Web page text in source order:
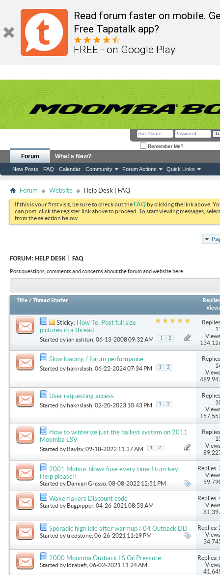
Read forum faster on mobile.
Free Tapatalk app?
FREE - on Google Play
Remember Me?
Forum
New Posts FAQ Calendar Community Forum Actions Quick Links
What's New?
Forum Website Help Desk | FAQ
If this is your first visit, be sure to check out theFAQ by clicking the link above.
can post: click the register link above to proceed. To start viewing messages,
from the selection below.
FORUM: HELP DESK | FAQ
Post questions, comments and concerns about the forum and website here.
Title / Thread Starter
Replies
Sticky: How To: Post full size
pictures in a thread...
Started by ian ashton , 06-13-2008 09:32 AM 1 2
Slow loading / forum performance
Started byhaknslash , 06-22-2024 07:34 PM 1 2
User requesting access
Started byhaknslash , 02-20-2023 10:43 PM 1 2
How to winterize just the ballast system on 2011
Moomba LSV
Started by Raylsv, 09-18-2022 11:37 AM 1 2
2001 Mobius blows fuse every time I turn key.
Help please!!
Started by Damian Grasso , 08-08-2022 12:51 PM
Replies:
Wakemakers Discount code
Started by Bagpipper, 04-26-2021 08:53 AM
Replies:
Sporadic high idle after warmup / 04 Outback DD
Started bytredstone , 06-26-2021 11:19 PM
Replies:
2000 Moomba Outback LS Oil Pressure
Started by idrabefi , 06-02-2021 11:24 AM
Replies: